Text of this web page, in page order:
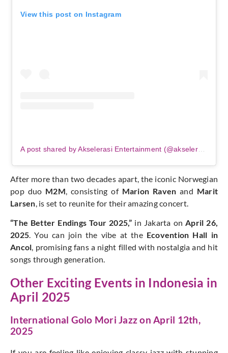
View this post on Instagram
A post shared by Akselerasi Entertainment (@akselerasi.ent)
After more than two decades apart, the iconic Norwegian
pop duo M2M, consisting of Marion Raven and Marit
Larsen, is set to reunite for their amazing concert.
“The Better Endings Tour 2025,” in Jakarta onApril 26,
2025. You can join the vibe at the Ecovention Hall in
Ancol, promising fans a night filled with nostalgia and hit
songs through generation.
Other Exciting Events in Indonesia in
April 2025
International Golo Mori Jazz on April 12th,
2025